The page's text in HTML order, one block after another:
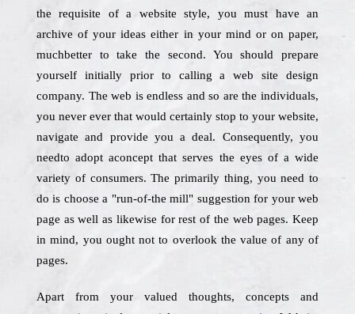
the requisite of a website style, you must have an
archive of your ideas either in your mind or on paper,
muchbetter to take the second. You should prepare
yourself initially prior to calling a web site design
company. The web is endless and so are the individuals,
you never ever that would certainly stop to your website,
navigate and provide you a deal. Consequently, you
needto adopt aconcept that serves the eyes of a wide
variety of consumers. The primarily thing, you need to
do is choose a "run-of-the mill" suggestion for your web
page as well as likewise for rest of the web pages. Keep
in mind, you ought not to overlook the value of any of
pages.
Apart from your valued thoughts, concepts and